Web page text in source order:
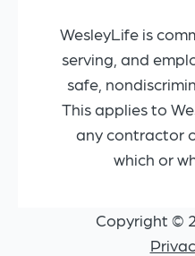
WesleyLife is
serving, and
safe,
This applies to
any contractor
which or
Copyright ©